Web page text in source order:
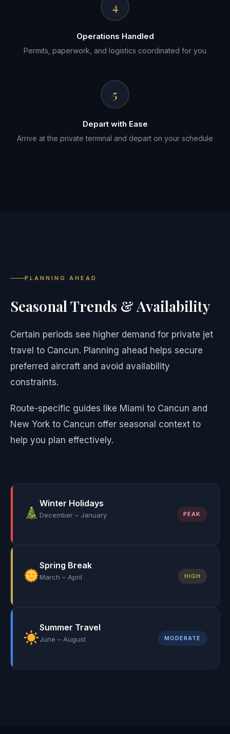
4
Operations Handled
Permits, paperwork, and logistics coordinated for you
5
Depart with Ease
Arrive at the private terminal and depart on your schedule
PLANNING AHEAD
Seasonal Trends & Availability
Certain periods see higher demand for private jet
travel to Cancun. Planning ahead helps secure
preferred aircraft and avoid availability
constraints.
Route-specific guides like Miami to Cancun and
New York to Cancun offer seasonal context to
help you plan effectively.
Winter Holidays
December – January PEAK
Spring Break
March – April HIGH
Summer Travel
June – August MODERATE